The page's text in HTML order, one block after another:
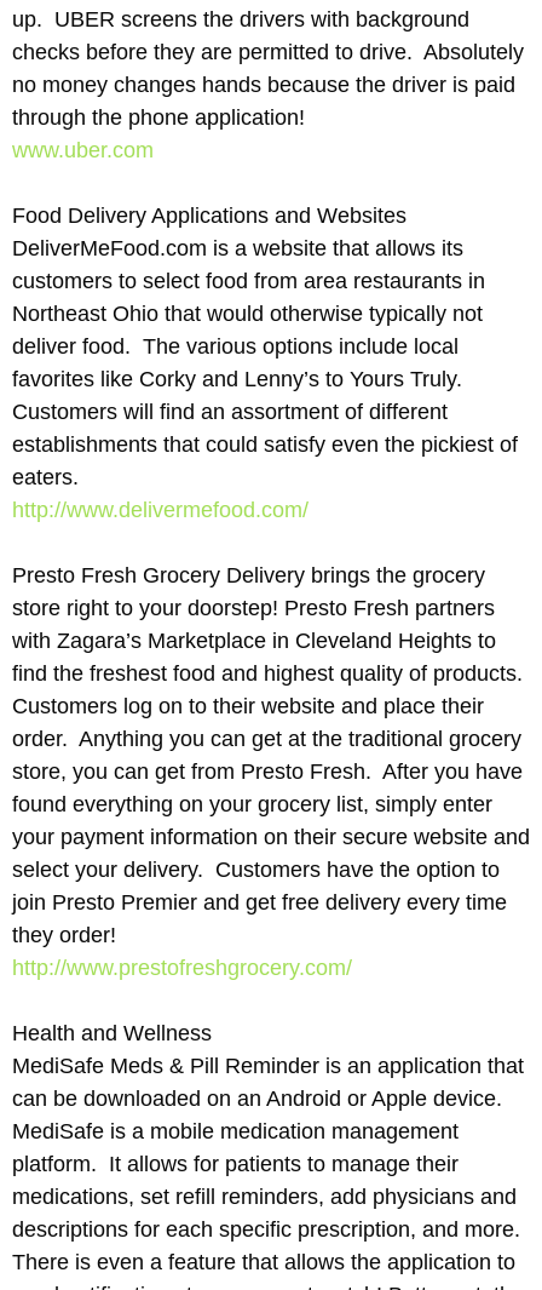
up. UBER screens the drivers with background
checks before they are permitted to drive. Absolutely
no money changes hands because the driver is paid
through the phone application!
www.uber.com
Food Delivery Applications and Websites
DeliverMeFood.com is a website that allows its
customers to select food from area restaurants in
Northeast Ohio that would otherwise typically not
deliver food. The various options include local
favorites like Corky and Lenny’s to Yours Truly.
Customers will find an assortment of different
establishments that could satisfy even the pickiest of
eaters.
http://www.delivermefood.com/
Presto Fresh Grocery Delivery brings the grocery
store right to your doorstep! Presto Fresh partners
with Zagara’s Marketplace in Cleveland Heights to
find the freshest food and highest quality of products.
Customers log on to their website and place their
order. Anything you can get at the traditional grocery
store, you can get from Presto Fresh. After you have
found everything on your grocery list, simply enter
your payment information on their secure website and
select your delivery. Customers have the option to
join Presto Premier and get free delivery every time
they order!
http://www.prestofreshgrocery.com/
Health and Wellness
MediSafe Meds & Pill Reminder is an application that
can be downloaded on an Android or Apple device.
MediSafe is a mobile medication management
platform. It allows for patients to manage their
medications, set refill reminders, add physicians and
descriptions for each specific prescription, and more.
There is even a feature that allows the application to